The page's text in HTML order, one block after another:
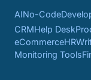
AINo-Code
CRMHelp Desk
eCommerceHR
Monitoring Tools